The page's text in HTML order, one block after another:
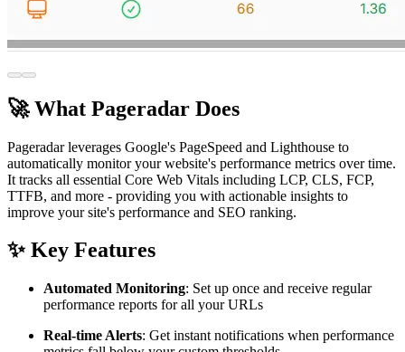
🚀 What Pageradar Does
Pageradar leverages Google's PageSpeed and Lighthouse to
automatically monitor your website's performance metrics over time.
It tracks all essential Core Web Vitals including LCP, CLS, FCP,
TTFB, and more - providing you with actionable insights to
improve your site's performance and SEO ranking.
✨ Key Features
Automated Monitoring: Set up once and receive regular
performance reports for all your URLs
Real-time Alerts: Get instant notifications when performance